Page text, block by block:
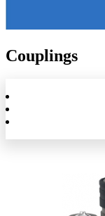
Couplings